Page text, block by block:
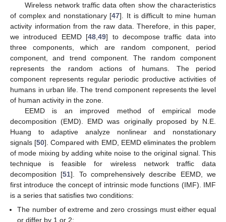
Wireless network traffic data often show the characteristics
of complex and nonstationary [47]. It is difficult to mine human
activity information from the raw data. Therefore, in this paper,
we introduced EEMD [48 ,49] to decompose traffic data into
three components, which are random component, period
component, and trend component. The random component
represents the random actions of humans. The period
component represents regular periodic productive activities of
humans in urban life. The trend component represents the level
of human activity in the zone.
EEMD is an improved method of empirical mode
decomposition (EMD). EMD was originally proposed by N.E.
Huang to adaptive analyze nonlinear and nonstationary
signals [50]. Compared with EMD, EEMD eliminates the problem
of mode mixing by adding white noise to the original signal. This
technique is feasible for wireless network traffic data
decomposition [51]. To comprehensively describe EEMD, we
first introduce the concept of intrinsic mode functions (IMF). IMF
is a series that satisfies two conditions:
The number of extreme and zero crossings must either equal
or differ by 1 or 2;